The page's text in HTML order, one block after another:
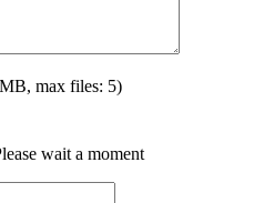
max files: 5)
wait a moment